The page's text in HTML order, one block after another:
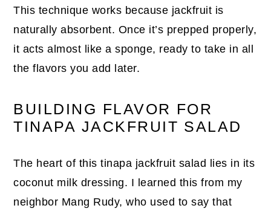
This technique works because jackfruit is
naturally absorbent. Once it’s prepped properly,
it acts almost like a sponge, ready to take in all
the flavors you add later.
BUILDING FLAVOR FOR
TINAPA JACKFRUIT SALAD
The heart of this tinapa jackfruit salad lies in its
coconut milk dressing. I learned this from my
neighbor Mang Rudy, who used to say that